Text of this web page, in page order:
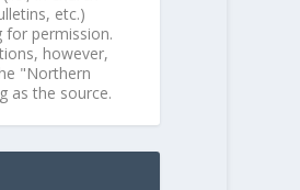
etc.)
permission.
however,
"Northern
as the source.